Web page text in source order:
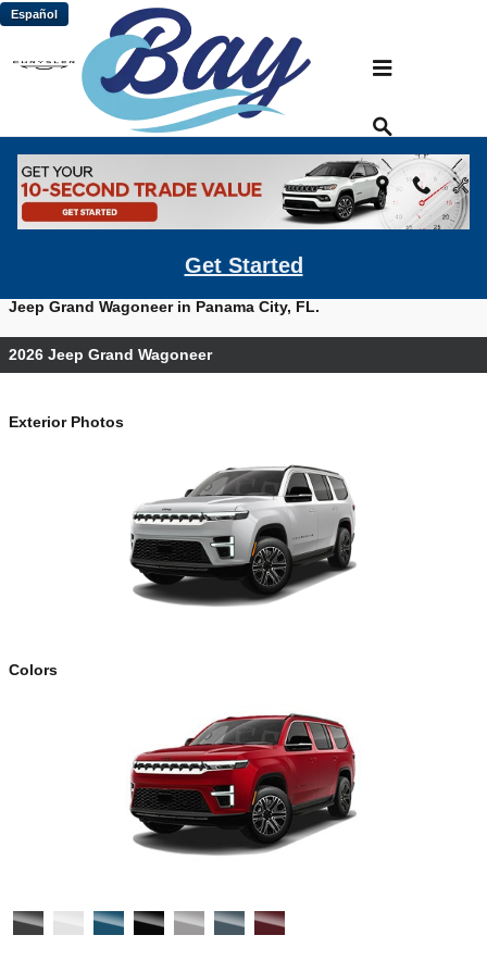
Skip to main content
Español
Get Started
2026 Jeep Grand Wagoneer For Sale
Jeep Grand Wagoneer in Panama City, FL.
2026 Jeep Grand Wagoneer
Exterior Photos
Colors